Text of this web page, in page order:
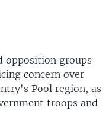
opposition groups
concern over
Pool region, as
troops and